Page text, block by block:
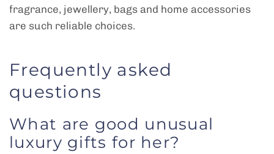
fragrance, jewellery, bags and home accessories
are such reliable choices.
Frequently asked
questions
What are good unusual
luxury gifts for her?